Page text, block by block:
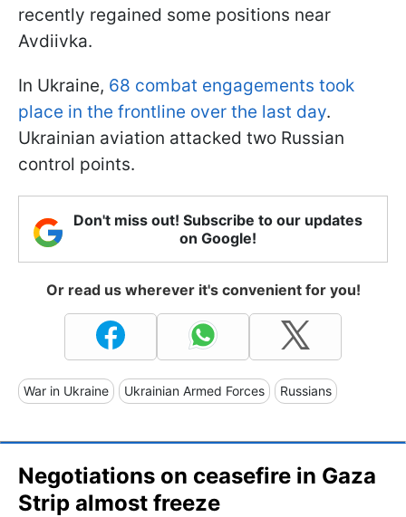
recently regained some positions near
Avdiivka.
In Ukraine, 68 combat engagements took
place in the frontline over the last day.
Ukrainian aviation attacked two Russian
control points.
Don't miss out! Subscribe to our updates
on Google!
Or read us wherever it's convenient for you!
War in Ukraine Ukrainian Armed Forces Russians
Negotiations on ceasefire in Gaza
Strip almost freeze